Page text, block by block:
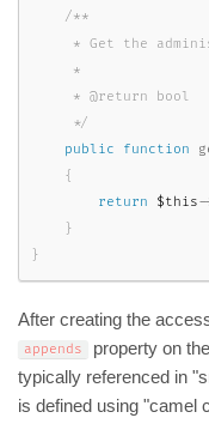
/**
* Get the
     *
     * @return bool
     */
public
function
{
return
$this-
}
}
After creating the
appends
property on
typically referenced in
is defined using "camel